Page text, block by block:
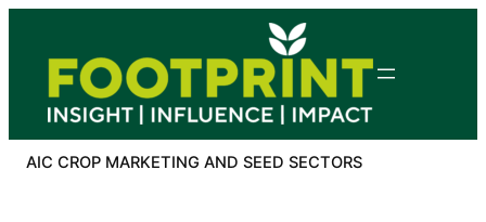
content
AIC CROP MARKETING AND SEED SECTORS